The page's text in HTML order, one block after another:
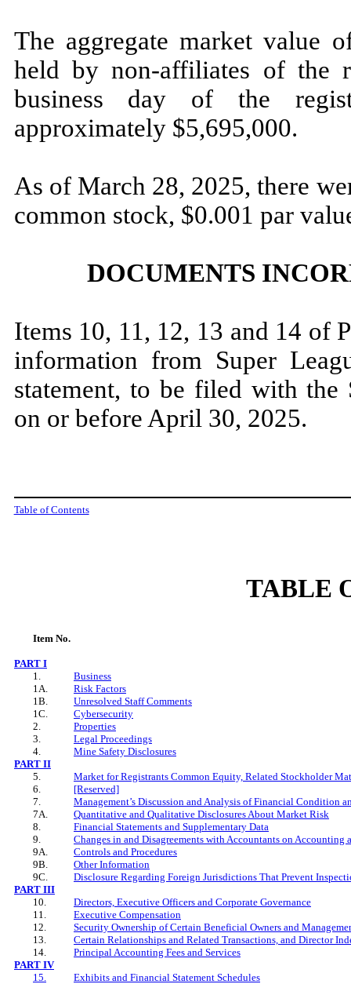
The aggregate market value
held by non-affiliates of the
business day of the
approximately $5,695,000.
As of March 28, 2025, there
common stock, $0.001 par
DOCUMENTS
Items 10, 11, 12, 13 and 14 of
information from Super
statement, to be filed with the
on or before April 30, 2025.
Table of Contents
TABLE
Item No.
PART I
1.
Business
1A.
Risk Factors
1B.
Unresolved Staff Comments
1C.
Cybersecurity
2.
Properties
3.
Legal Proceedings
4.
Mine Safety Disclosures
PART II
5.
Market for Registrants Common Equity, Related Stockholder
6.
[Reserved]
7.
Management’s Discussion and Analysis of Financial Condition
7A.
Quantitative and Qualitative Disclosures About Market Risk
8.
Financial Statements and Supplementary Data
9.
Changes in and Disagreements with Accountants on Accounting
9A.
Controls and Procedures
9B.
Other Information
9C.
Disclosure Regarding Foreign Jurisdictions That Prevent
PART III
10.
Directors, Executive Officers and Corporate Governance
11.
Executive Compensation
12.
Security Ownership of Certain Beneficial Owners and
13.
Certain Relationships and Related Transactions, and Director
14.
Principal Accounting Fees and Services
PART IV
15.
Exhibits and Financial Statement Schedules